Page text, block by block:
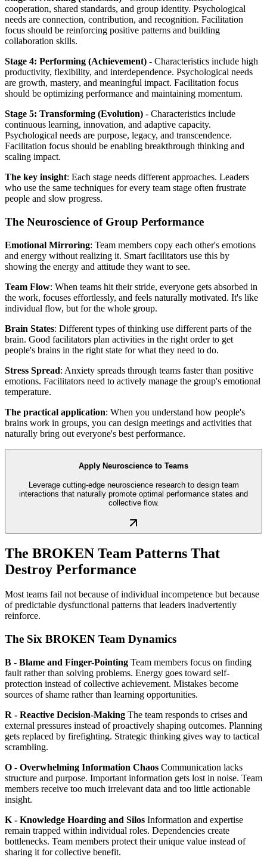
cooperation, shared standards, and group identity. Psychological
needs are connection, contribution, and recognition. Facilitation
focus should be reinforcing positive patterns and building
collaboration skills.
Stage 4: Performing (Achievement) - Characteristics include high
productivity, flexibility, and interdependence. Psychological needs
are growth, mastery, and meaningful impact. Facilitation focus
should be optimizing performance and maintaining momentum.
Stage 5: Transforming (Evolution) - Characteristics include
continuous learning, innovation, and adaptive capacity.
Psychological needs are purpose, legacy, and transcendence.
Facilitation focus should be enabling breakthrough thinking and
scaling impact.
The key insight: Each stage needs different approaches. Leaders
who use the same techniques for every team stage often frustrate
people and slow progress.
The Neuroscience of Group Performance
Emotional Mirroring: Team members copy each other's emotions
and energy without realizing it. Smart facilitators use this by
showing the energy and attitude they want to see.
Team Flow: When teams hit their stride, everyone gets absorbed in
the work, focuses effortlessly, and feels naturally motivated. It's like
individual flow, but for the whole group.
Brain States: Different types of thinking use different parts of the
brain. Good facilitators plan activities in the right order to get
people's brains in the right state for what they need to do.
Stress Spread: Anxiety spreads through teams faster than positive
emotions. Facilitators need to actively manage the group's emotional
temperature.
The practical application: When you understand how people's
brains work in groups, you can design meetings and activities that
naturally bring out everyone's best performance.
Apply Neuroscience to Teams
Leverage cutting-edge neuroscience research to design team
interactions that naturally promote optimal performance states and
collective flow.
The BROKEN Team Patterns That
Destroy Performance
Most teams fail not because of individual incompetence but because
of predictable dysfunctional patterns that leaders inadvertently
reinforce.
The Six BROKEN Team Dynamics
B - Blame and Finger-Pointing Team members focus on finding
fault rather than solving problems. Energy goes toward self-
protection instead of collective achievement. Mistakes become
sources of shame rather than learning opportunities.
R - Reactive Decision-Making The team responds to crises and
external pressures instead of proactively shaping outcomes. Planning
gets replaced by firefighting. Strategic thinking gives way to tactical
scrambling.
O - Overwhelming Information Chaos Communication lacks
structure and purpose. Important information gets lost in noise. Team
members receive too much irrelevant data and too little actionable
insight.
K - Knowledge Hoarding and Silos Information and expertise
remain trapped within individual roles. Dependencies create
bottlenecks. Team members protect their unique value instead of
sharing it for collective benefit.